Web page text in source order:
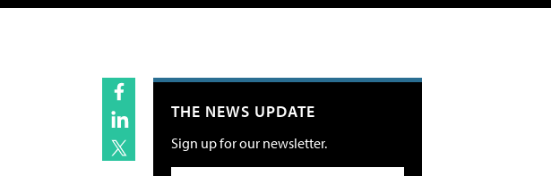
THE NEWS UPDATE
Sign up for our newsletter.